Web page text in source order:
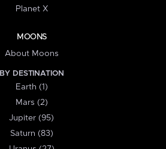
Planet X
MOONS
About Moons
BY DESTINATION
Earth (1)
Mars (2)
Jupiter (95)
Saturn (83)